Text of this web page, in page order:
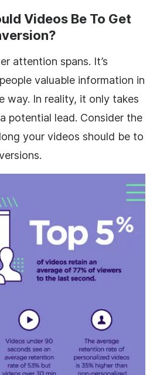
Videos Be To Get
attention spans. It’s
valuable information in
way. In reality, it only takes
potential lead. Consider the
your videos should be to